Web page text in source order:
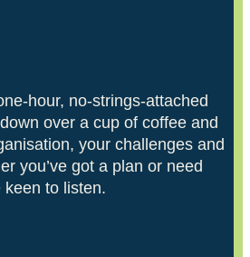
hour, no-strings-attached
over a cup of coffee and
your challenges and
you’ve got a plan or need
keen to listen.